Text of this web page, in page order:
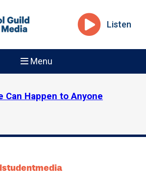
Listen
Menu
Can Happen to Anyone